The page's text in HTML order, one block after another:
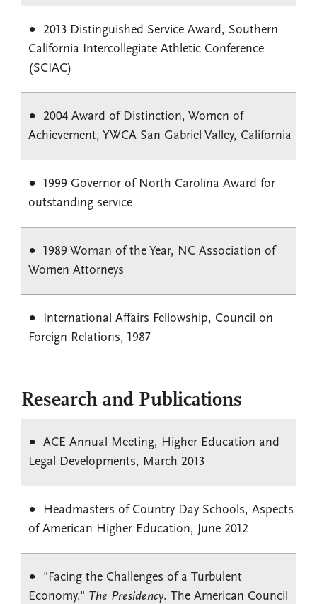
2013 Distinguished Service Award, Southern
California Intercollegiate Athletic Conference
(SCIAC)
2004 Award of Distinction, Women of
Achievement, YWCA San Gabriel Valley, California
1999 Governor of North Carolina Award for
outstanding service
1989 Woman of the Year, NC Association of
Women Attorneys
International Affairs Fellowship, Council on
Foreign Relations, 1987
Research and Publications
ACE Annual Meeting, Higher Education and
Legal Developments, March 2013
Headmasters of Country Day Schools, Aspects
of American Higher Education, June 2012
"Facing the Challenges of a Turbulent
Economy." The Presidency. The American Council